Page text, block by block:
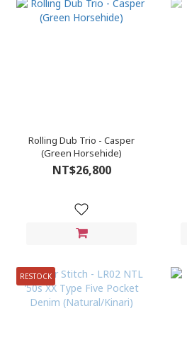
Rolling Dub Trio - Casper
(Green Horsehide)
NT$26,800
RESTOCK